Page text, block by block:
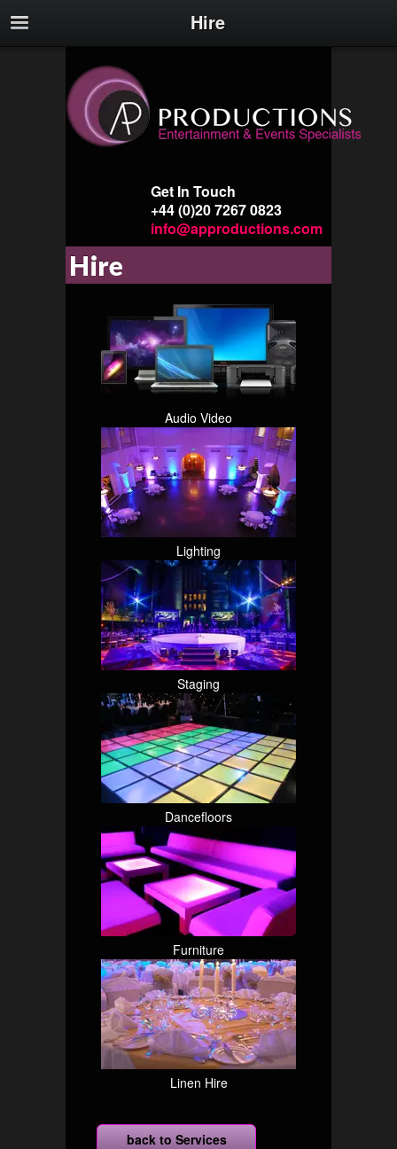
Hire
Get In Touch
+44 (0)20 7267 0823
info@approductions.com
Hire
Audio Video
Lighting
Staging
Dancefloors
Furniture
Linen Hire
back to Services